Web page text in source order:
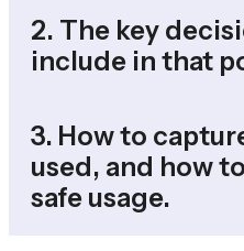
2. The key
include in that
3. How to
used, and how
safe usage.